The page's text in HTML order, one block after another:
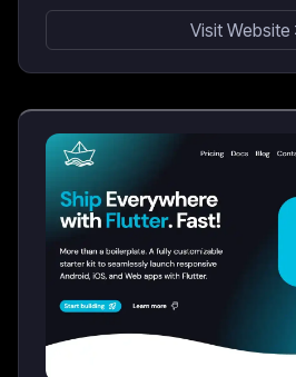
Visit Website